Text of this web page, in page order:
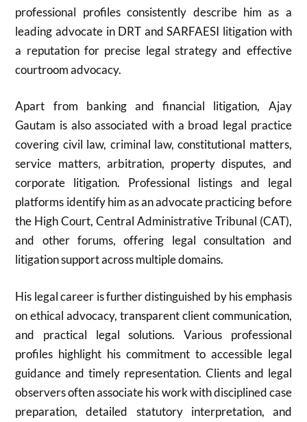
professional profiles consistently describe him as a
leading advocate in DRT and SARFAESI litigation with
a reputation for precise legal strategy and effective
courtroom advocacy.
Apart from banking and financial litigation, Ajay
Gautam is also associated with a broad legal practice
covering civil law, criminal law, constitutional matters,
service matters, arbitration, property disputes, and
corporate litigation. Professional listings and legal
platforms identify him as an advocate practicing before
the High Court, Central Administrative Tribunal (CAT),
and other forums, offering legal consultation and
litigation support across multiple domains.
His legal career is further distinguished by his emphasis
on ethical advocacy, transparent client communication,
and practical legal solutions. Various professional
profiles highlight his commitment to accessible legal
guidance and timely representation. Clients and legal
observers often associate his work with disciplined case
preparation, detailed statutory interpretation, and